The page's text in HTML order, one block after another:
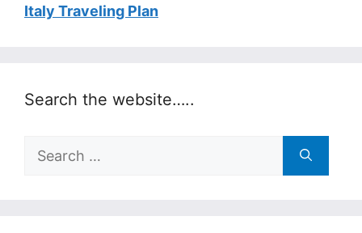
Italy Traveling Plan
Search the website…..
Search